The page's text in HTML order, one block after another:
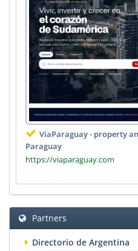
ViaParaguay - property
Paraguay
https://viaparaguay.com
Partners
Directorio de Argentina